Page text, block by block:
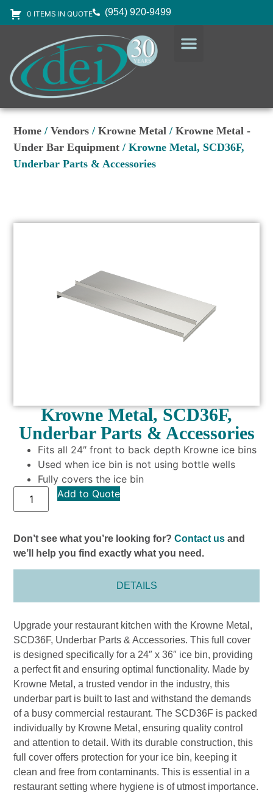
0 ITEMS IN QUOTE (954) 920-9499
Home /Vendors /Krowne Metal /Krowne Metal -
Under Bar Equipment / Krowne Metal, SCD36F,
Underbar Parts & Accessories
Krowne Metal, SCD36F,
Underbar Parts & Accessories
Fits all 24″ front to back depth Krowne ice bins
Used when ice bin is not using bottle wells
Fully covers the ice bin
Add to Quote
Don’t see what you’re looking for?Contact us and
we’ll help you find exactly what you need.
DETAILS
Upgrade your restaurant kitchen with the Krowne Metal,
SCD36F, Underbar Parts & Accessories. This full cover
is designed specifically for a 24″ x 36″ ice bin, providing
a perfect fit and ensuring optimal functionality. Made by
Krowne Metal, a trusted vendor in the industry, this
underbar part is built to last and withstand the demands
of a busy commercial restaurant. The SCD36F is packed
individually by Krowne Metal, ensuring quality control
and attention to detail. With its durable construction, this
full cover offers protection for your ice bin, keeping it
clean and free from contaminants. This is essential in a
restaurant setting where hygiene is of utmost importance.